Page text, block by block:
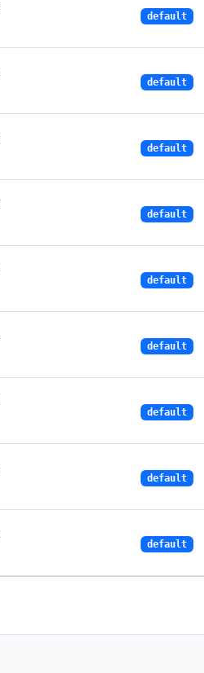
default
default
default
default
default
default
default
default
default